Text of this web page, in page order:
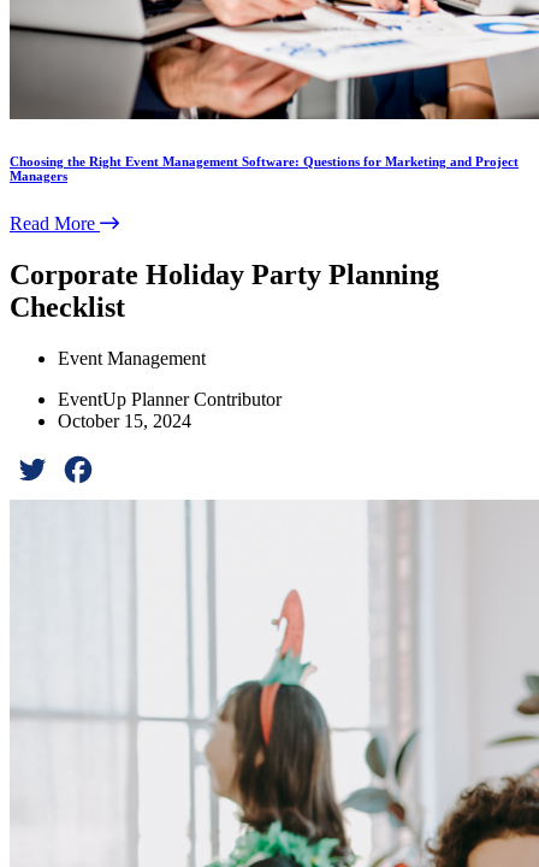
Choosing the Right Event Management Software: Questions for Marketing and Project
Managers
Read More
Corporate Holiday Party Planning
Checklist
Event Management
EventUp Planner Contributor
October 15, 2024
Twitter